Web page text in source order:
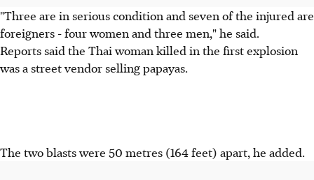
"Three are in serious condition and seven of the injured are
foreigners - four women and three men," he said.
Reports said the Thai woman killed in the first explosion
was a street vendor selling papayas.
The two blasts were 50 metres (164 feet) apart, he added.